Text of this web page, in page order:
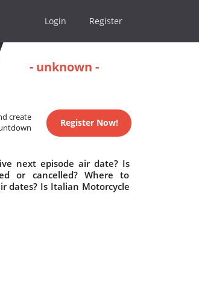
Login Register
- unknown -
create
Register Now!
next episode air date? Is
or cancelled? Where to
dates? Is Italian Motorcycle